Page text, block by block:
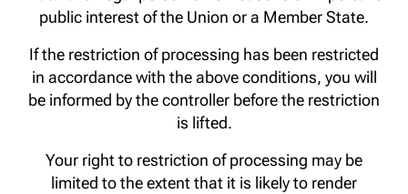
public interest of the Union or a Member State.
If the restriction of processing has been restricted
in accordance with the above conditions, you will
be informed by the controller before the restriction
is lifted.
Your right to restriction of processing may be
limited to the extent that it is likely to render